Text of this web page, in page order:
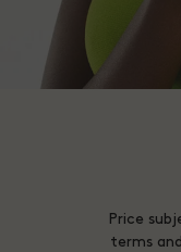
Price
terms